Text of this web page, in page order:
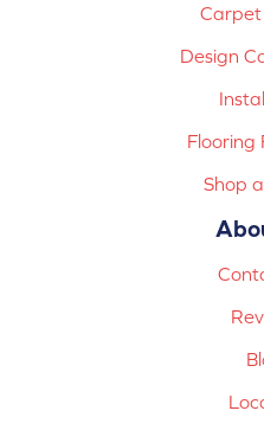
Carpet
Design
Flooring
Shop